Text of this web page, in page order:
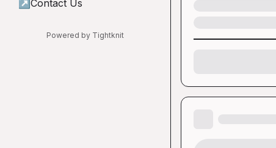
↗ Contact Us
Powered by Tightknit